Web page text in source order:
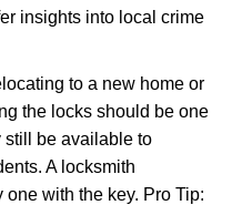
insights into local crime
to a new home or
the locks should be one
still be available to
A locksmith
with the key. Pro Tip: